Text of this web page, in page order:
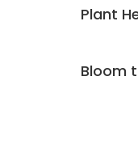
Plant
Bloom